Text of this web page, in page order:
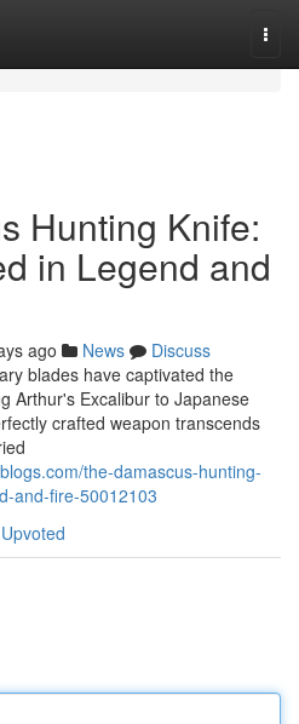
Hunting Knife:
in Legend and
ago News
Discuss
blades have captivated the
Arthur's Excalibur to Japanese
crafted weapon transcends
the-damascus-hunting-
and-fire-50012103